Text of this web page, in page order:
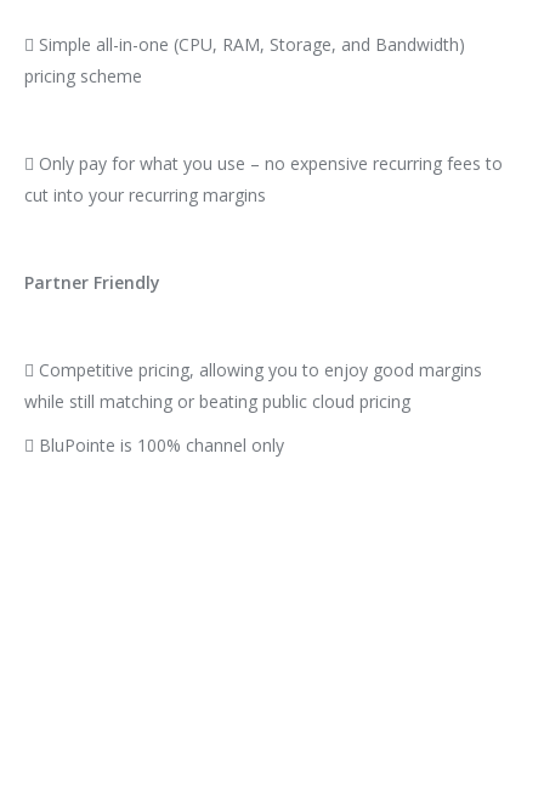
 Simple all-in-one (CPU, RAM, Storage, and Bandwidth)
pricing scheme
 Only pay for what you use – no expensive recurring fees to
cut into your recurring margins
Partner Friendly
 Competitive pricing, allowing you to enjoy good margins
while still matching or beating public cloud pricing
 BluPointe is 100% channel only